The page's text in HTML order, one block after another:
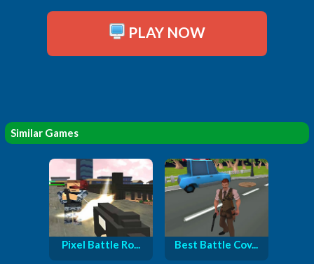
PLAY NOW
Similar Games
Pixel Battle Ro... Best Battle Cov...